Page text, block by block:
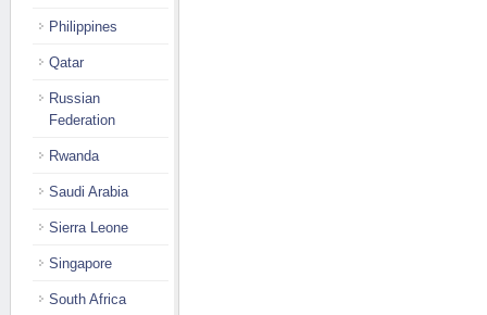
Philippines
Qatar
Russian
Federation
Rwanda
Saudi Arabia
Sierra Leone
Singapore
South Africa